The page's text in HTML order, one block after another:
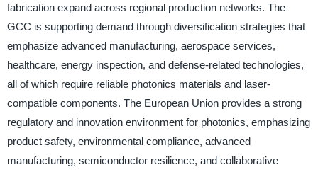
fabrication expand across regional production networks. The
GCC is supporting demand through diversification strategies that
emphasize advanced manufacturing, aerospace services,
healthcare, energy inspection, and defense-related technologies,
all of which require reliable photonics materials and laser-
compatible components. The European Union provides a strong
regulatory and innovation environment for photonics, emphasizing
product safety, environmental compliance, advanced
manufacturing, semiconductor resilience, and collaborative